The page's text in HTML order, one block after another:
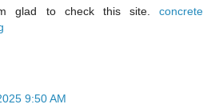
glad to check this site. concrete
9:50 AM